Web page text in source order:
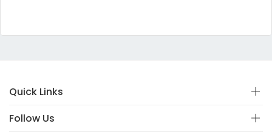
Quick Links
Follow Us